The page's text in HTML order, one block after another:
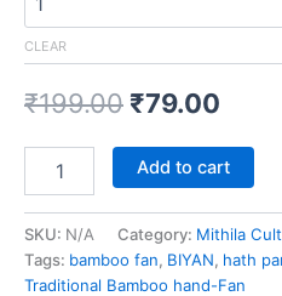
CLEAR
₹199.00 ₹79.00
Add to cart
SKU: N/A Category: Mithila
Tags: bamboo fan, BIYAN, hath
Traditional Bamboo hand-Fan